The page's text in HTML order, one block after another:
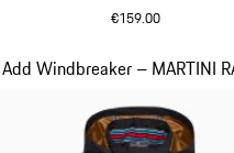
€159.00
Add Windbreaker – MARTINI